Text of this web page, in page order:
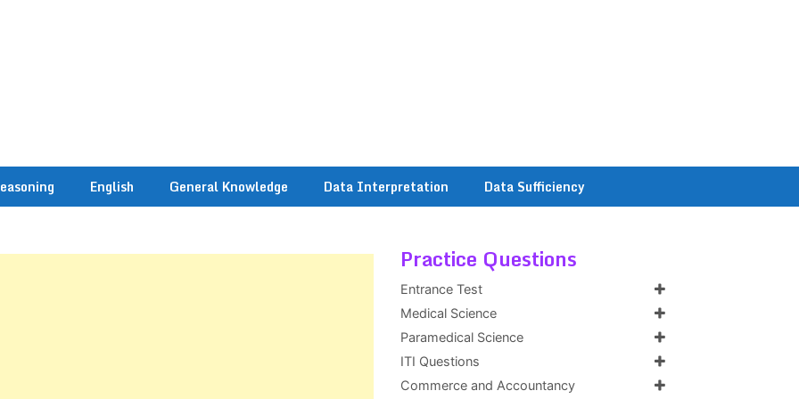
English General Knowledge Data Interpretation Data Sufficiency
Practice Questions
Entrance Test
Medical Science
Paramedical Science
ITI Questions
Commerce and Accountancy